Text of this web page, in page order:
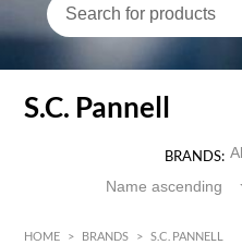
S.C. Pannell
BRANDS:
HOME > BRANDS > S.C. PANNELL